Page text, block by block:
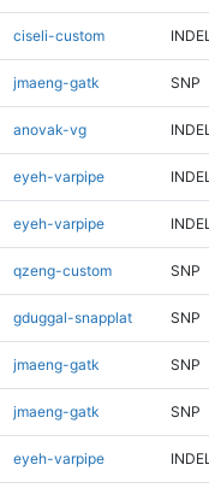
ciseli-custom INDEL
jmaeng-gatk SNP
anovak-vg INDEL
eyeh-varpipe INDEL
eyeh-varpipe INDEL
qzeng-custom SNP
gduggal-snapplat SNP
jmaeng-gatk SNP
jmaeng-gatk SNP
eyeh-varpipe INDEL